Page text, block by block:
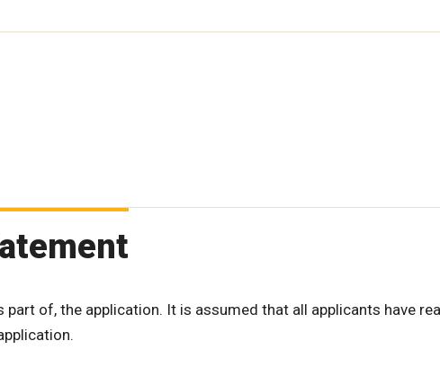
of, the application. It is assumed that all applicants have